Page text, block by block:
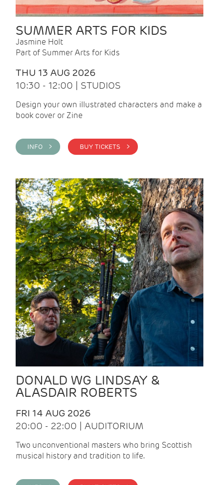
SUMMER ARTS FOR KIDS
Jasmine Holt
Part of Summer Arts for Kids
THU 13 AUG 2026
10:30 - 12:00 | STUDIOS
Design your own illustrated characters and make a
book cover or Zine
INFO > BUY TICKETS >
DONALD WG LINDSAY &
ALASDAIR ROBERTS
FRI 14 AUG 2026
20:00 - 22:00 | AUDITORIUM
Two unconventional masters who bring Scottish
musical history and tradition to life.